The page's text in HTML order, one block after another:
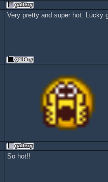
Very pretty and super hot. Lucky
So hot!!